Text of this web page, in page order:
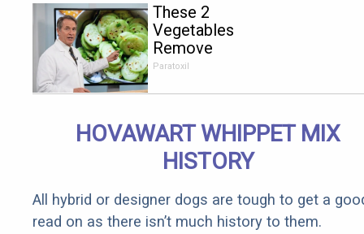
These 2
Vegetables
Remove
Parasites
Body
Paratoxil
HOVAWART WHIPPET MIX
HISTORY
All hybrid or designer dogs are tough to get a
read on as there isn’t much history to them.